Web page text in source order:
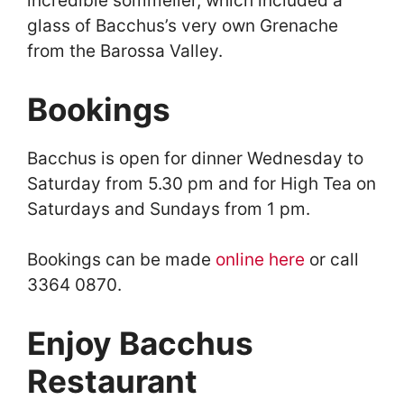
glass of Bacchus’s very own Grenache
from the Barossa Valley.
Bookings
Bacchus is open for dinner Wednesday to
Saturday from 5.30 pm and for High Tea on
Saturdays and Sundays from 1 pm.
Bookings can be made online here or call
3364 0870.
Enjoy Bacchus
Restaurant